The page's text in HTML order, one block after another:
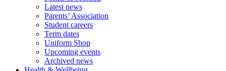
Latest news
Parents’ Association
Student careers
Term dates
Uniform Shop
Upcoming events
Archived news